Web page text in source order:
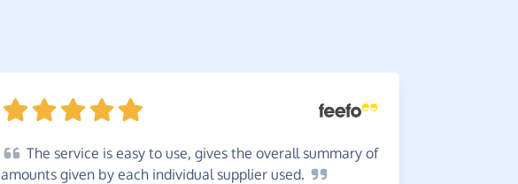
The service is easy to use, gives the overall summary of
amounts given by each individual supplier used.